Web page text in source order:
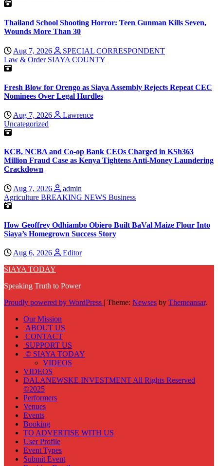
Thailand School Shooting Horror: Teen Gunman Kills Seven,
Wounds More Than 30
Aug 7, 2026
SPECIAL CORRESPONDENT
Law & Order SIAYA COUNTY
Fresh Blow for Orengo as Siaya Assembly Rejects Repeat CEC
Nominees Over Legal Hurdles
Aug 7, 2026
Lawrence
Uncategorized
KCB, NCBA and Co-op Bank CEOs Charged in KSh363
Million Fraud Case as Kenya Tightens Anti-Money Laundering
Crackdown
Aug 7, 2026
admin
Agriculture BREAKING NEWS Business
How Geoffrey Odhiambo Obiero Built BaVal Maize Flour Into
Siaya’s Homegrown Success Story
Aug 6, 2026
Editor
SIAYA TODAY
Speaking Truth to Power
Proudly powered by WordPress | Theme: Newses by Themeansar.
Our Mission
ABOUT US
CONTACT
SUPPORT US
© SIAYA TODAY
VIDEOS
VIDEOS
DALANEWSKE INVESTMENT All Rights Reserved
©2025
Performers
Venues
Events
Booking
TO ADVERTISE WITH US
User Profile
Event Types
Submit Event